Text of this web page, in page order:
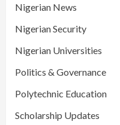
Nigerian News
Nigerian Security
Nigerian Universities
Politics & Governance
Polytechnic Education
Scholarship Updates